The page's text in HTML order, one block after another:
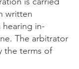
written
hearing in-
The arbitrator
the terms of